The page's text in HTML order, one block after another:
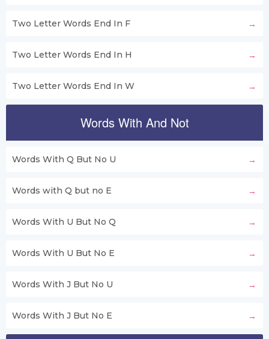
Two Letter Words End In F
Two Letter Words End In H
Two Letter Words End In W
Words With And Not
Words With Q But No U
Words with Q but no E
Words With U But No Q
Words With U But No E
Words With J But No U
Words With J But No E